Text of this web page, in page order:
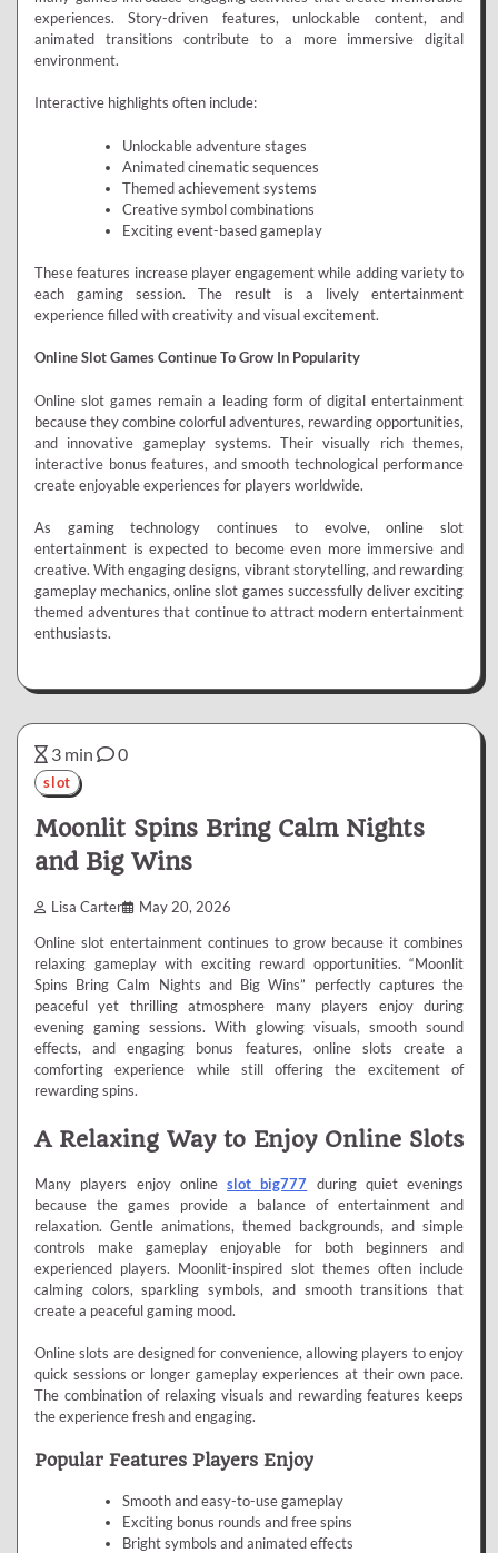
experiences. Story-driven features, unlockable content, and
animated transitions contribute to a more immersive digital
environment.
Interactive highlights often include:
Unlockable adventure stages
Animated cinematic sequences
Themed achievement systems
Creative symbol combinations
Exciting event-based gameplay
These features increase player engagement while adding variety to
each gaming session. The result is a lively entertainment
experience filled with creativity and visual excitement.
Online Slot Games Continue To Grow In Popularity
Online slot games remain a leading form of digital entertainment
because they combine colorful adventures, rewarding opportunities,
and innovative gameplay systems. Their visually rich themes,
interactive bonus features, and smooth technological performance
create enjoyable experiences for players worldwide.
As gaming technology continues to evolve, online slot
entertainment is expected to become even more immersive and
creative. With engaging designs, vibrant storytelling, and rewarding
gameplay mechanics, online slot games successfully deliver exciting
themed adventures that continue to attract modern entertainment
enthusiasts.
3 min 0
slot
Moonlit Spins Bring Calm Nights
and Big Wins
Lisa Carter May 20, 2026
Online slot entertainment continues to grow because it combines
relaxing gameplay with exciting reward opportunities. “Moonlit
Spins Bring Calm Nights and Big Wins” perfectly captures the
peaceful yet thrilling atmosphere many players enjoy during
evening gaming sessions. With glowing visuals, smooth sound
effects, and engaging bonus features, online slots create a
comforting experience while still offering the excitement of
rewarding spins.
A Relaxing Way to Enjoy Online Slots
Many players enjoy online slot big777 during quiet evenings
because the games provide a balance of entertainment and
relaxation. Gentle animations, themed backgrounds, and simple
controls make gameplay enjoyable for both beginners and
experienced players. Moonlit-inspired slot themes often include
calming colors, sparkling symbols, and smooth transitions that
create a peaceful gaming mood.
Online slots are designed for convenience, allowing players to enjoy
quick sessions or longer gameplay experiences at their own pace.
The combination of relaxing visuals and rewarding features keeps
the experience fresh and engaging.
Popular Features Players Enjoy
Smooth and easy-to-use gameplay
Exciting bonus rounds and free spins
Bright symbols and animated effects